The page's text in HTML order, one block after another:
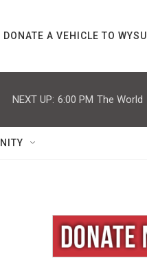
DONATE A VEHICLE TO WYSU
NEXT UP: 6:00 PM The World